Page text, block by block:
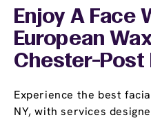
Enjoy A Face
European
Chester-Post
Experience the best
NY, with services